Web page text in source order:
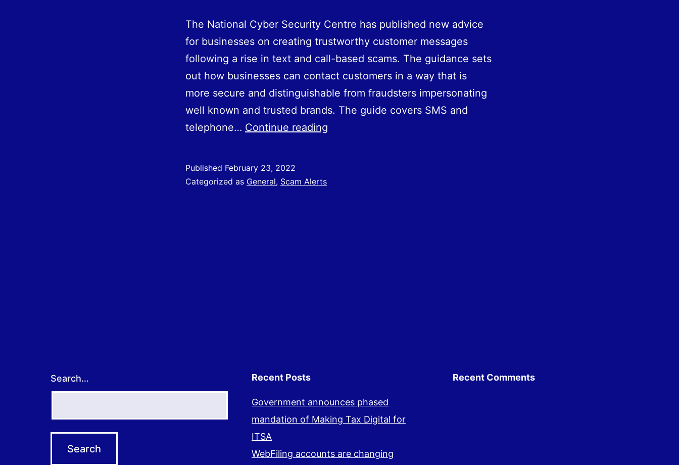
The National Cyber Security Centre has published new advice
for businesses on creating trustworthy customer messages
following a rise in text and call-based scams. The guidance sets
out how businesses can contact customers in a way that is
more secure and distinguishable from fraudsters impersonating
well known and trusted brands. The guide covers SMS and
telephone… Continue reading
Published February 23, 2022
Categorized as General, Scam Alerts
Search… Recent Posts
Government announces phased
mandation of Making Tax Digital for
ITSA
WebFiling accounts are changing
Recent Comments